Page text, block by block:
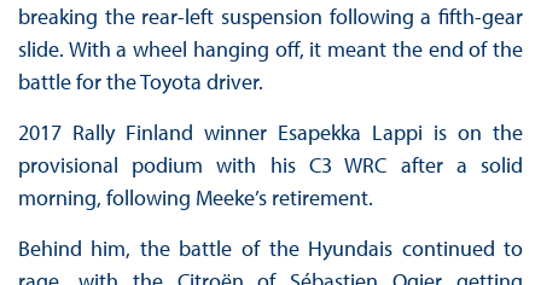
breaking the rear-left suspension following a fifth-gear
slide. With a wheel hanging off, it meant the end of the
battle for the Toyota driver.
2017 Rally Finland winner Esapekka Lappi is on the
provisional podium with his C3 WRC after a solid
morning, following Meeke’s retirement.
Behind him, the battle of the Hyundais continued to